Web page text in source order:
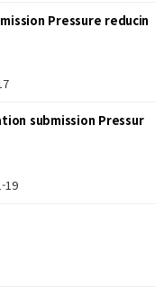
Pressure reducin
submission Pressur
19